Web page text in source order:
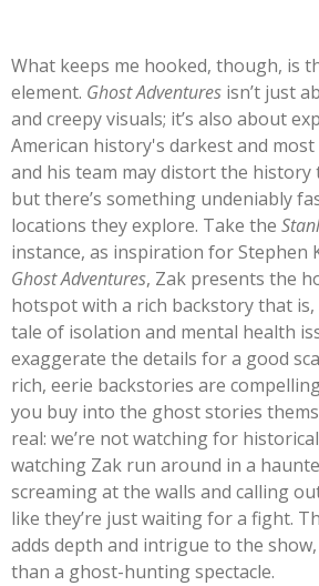
What keeps me hooked, though, is
element. Ghost Adventures isn’t just
and creepy visuals; it’s also about
American history's darkest and most
and his team may distort the
butthere’s something undeniably
locations they explore. Take the
instance, as inspiration for Stephen
Ghost Adventures, Zak presents the
hotspot with a rich backstory that
tale of isolation and mental health
exaggerate the details for a good
rich, eerie backstories are
you buy into the ghost stories
real: we’re not watching for historical
watching Zak run around in a
screaming at the walls and calling
like they’re just waiting for a fight.
adds depth and intrigue to the
than a ghost-hunting spectacle.